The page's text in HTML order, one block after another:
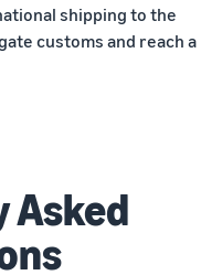
shipping to the
customs and reach a
Asked